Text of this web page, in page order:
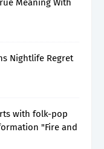
Meaning With
Nightlife Regret
with folk-pop
"Fire and